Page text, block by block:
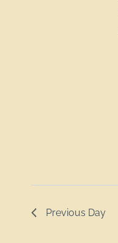
Previous Day